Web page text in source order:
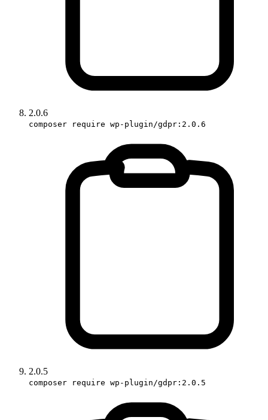
2.0.6
composer require wp-plugin/gdpr:2.0.6
2.0.5
composer require wp-plugin/gdpr:2.0.5